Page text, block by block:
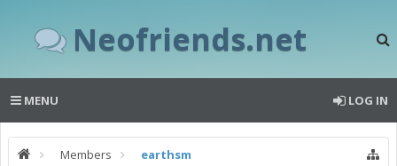
Neofriends.net
MENU LOG IN
Members earthsm